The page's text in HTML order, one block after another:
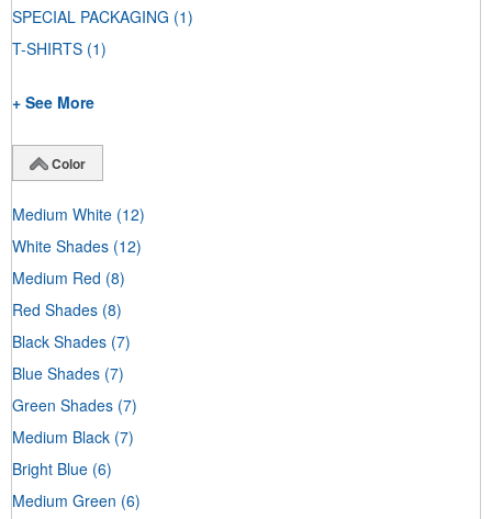
SPECIAL PACKAGING (1)
T-SHIRTS (1)
+ See More
Color
Medium White (12)
White Shades (12)
Medium Red (8)
Red Shades (8)
Black Shades (7)
Blue Shades (7)
Green Shades (7)
Medium Black (7)
Bright Blue (6)
Medium Green (6)